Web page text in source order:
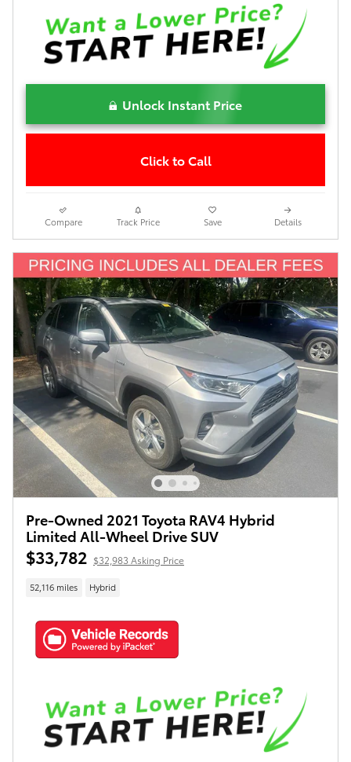
Unlock Instant Price
Click to Call
Compare Track Price Save Details
Pre-Owned 2021 Toyota RAV4 Hybrid
Limited All-Wheel Drive SUV
$33,782 $32,983 Asking Price
52,116 miles Hybrid